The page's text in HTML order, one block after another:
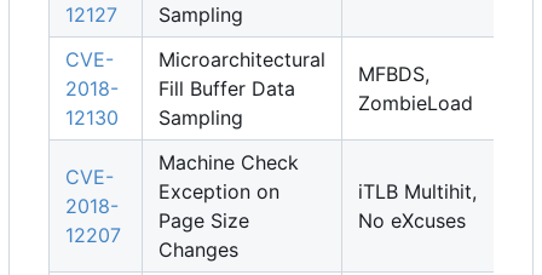
12127
Sampling
CVE-
2018-
12130
Microarchitectural
Fill Buffer Data
Sampling
MFBDS,
ZombieLoad
CVE-
2018-
12207
Machine Check
Exception on
Page Size
Changes
iTLB Multihit,
No eXcuses